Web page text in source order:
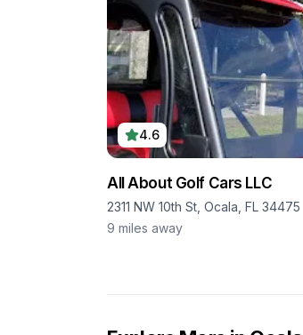
4.6
All About Golf Cars LLC
2311 NW 10th St, Ocala, FL 34475
9 miles away